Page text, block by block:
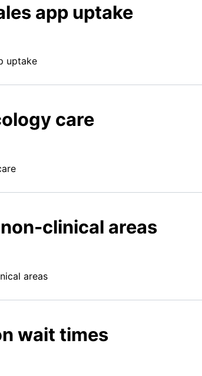
app uptake
uptake
care
clinical areas
areas
wait times